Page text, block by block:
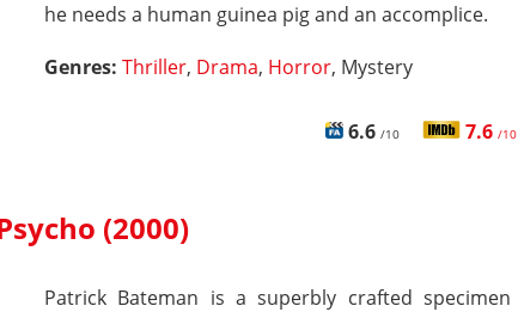
he needs a human guinea pig and an accomplice.
Genres: Thriller, Drama, Horror, Mystery
6.6 /10 7.6 /10
(2000)
Patrick Bateman is a superbly crafted specimen